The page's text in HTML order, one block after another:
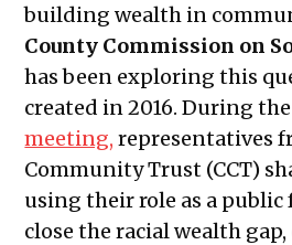
building wealth in
County Commission on
has been exploring this
created in 2016. During
meeting, representatives
Community Trust (CCT)
using their role as a
close the racial wealth gap,